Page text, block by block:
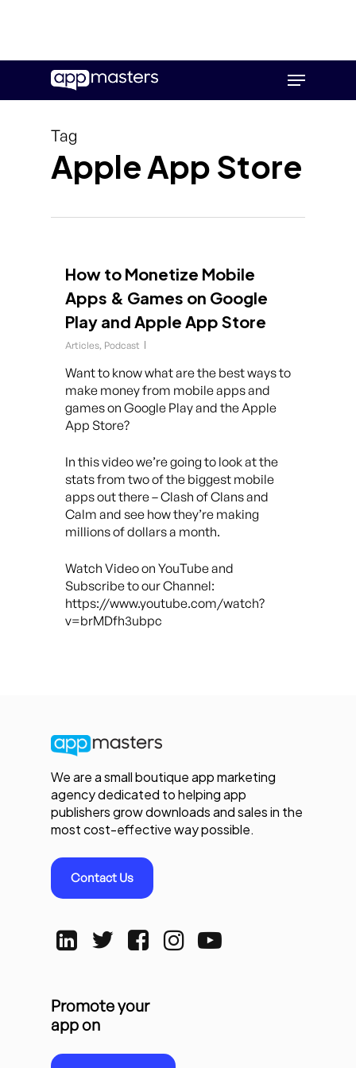
main
Menu
Tag
Apple App Store
How to Monetize Mobile
Apps & Games on Google
Play and Apple App Store
Articles, Podcast
Want to know what are the best ways to
make money from mobile apps and
games on Google Play and the Apple
App Store?
In this video we’re going to look at the
stats from two of the biggest mobile
apps out there – Clash of Clans and
Calm and see how they’re making
millions of dollars a month.
Watch Video on YouTube and
Subscribe to our Channel:
https://www.youtube.com/watch?
v=brMDfh3ubpc
We are a small boutique app marketing
agency dedicated to helping app
publishers grow downloads and sales in the
most cost-effective way possible.
Contact Us
Promote your
app on